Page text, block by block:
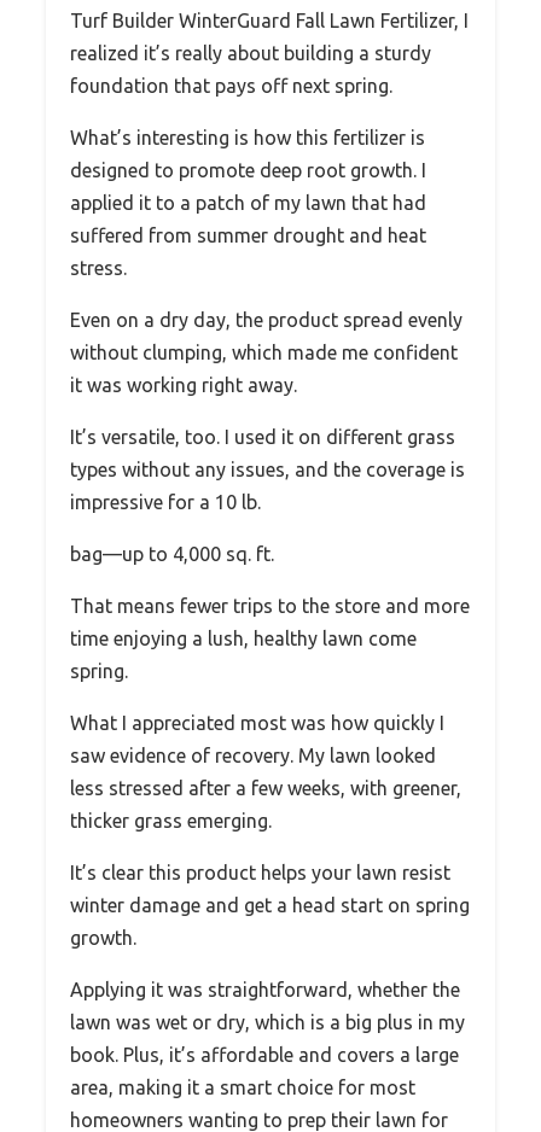
Turf Builder WinterGuard Fall Lawn Fertilizer, I
realized it’s really about building a sturdy
foundation that pays off next spring.
What’s interesting is how this fertilizer is
designed to promote deep root growth. I
applied it to a patch of my lawn that had
suffered from summer drought and heat
stress.
Even on a dry day, the product spread evenly
without clumping, which made me confident
it was working right away.
It’s versatile, too. I used it on different grass
types without any issues, and the coverage is
impressive for a 10 lb.
bag—up to 4,000 sq. ft.
That means fewer trips to the store and more
time enjoying a lush, healthy lawn come
spring.
What I appreciated most was how quickly I
saw evidence of recovery. My lawn looked
less stressed after a few weeks, with greener,
thicker grass emerging.
It’s clear this product helps your lawn resist
winter damage and get a head start on spring
growth.
Applying it was straightforward, whether the
lawn was wet or dry, which is a big plus in my
book. Plus, it’s affordable and covers a large
area, making it a smart choice for most
homeowners wanting to prep their lawn for